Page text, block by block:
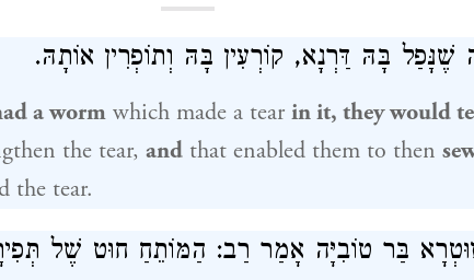
שֶׁנָּפַל בָּהּ דַּרְנָא, קוֹרְעִין בָּהּ וְתוֹפְרִין אוֹתָהּ.
a worm which made a tear in it, they would
the tear, and that enabled them to then
the tear.
בַּר טוֹבִיָּה אָמַר רַב: הַמּוֹתֵחַ חוּט שֶׁל